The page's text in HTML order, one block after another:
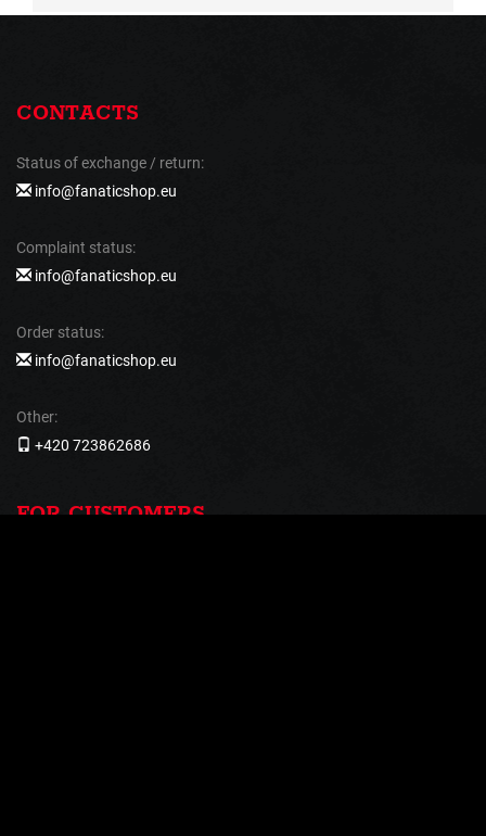
CONTACTS
Status of exchange / return:
info@fanaticshop.eu
Complaint status:
info@fanaticshop.eu
Order status:
info@fanaticshop.eu
Other:
+420 723862686
FOR CUSTOMERS